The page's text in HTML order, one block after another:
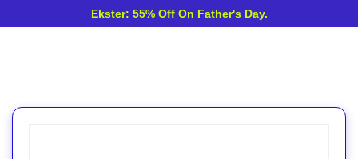
Ekster: 55% Off On Father's Day.